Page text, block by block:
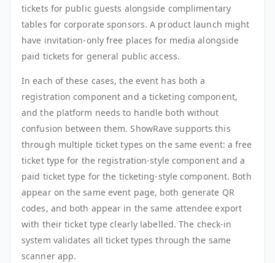
tickets for public guests alongside complimentary
tables for corporate sponsors. A product launch might
have invitation-only free places for media alongside
paid tickets for general public access.
In each of these cases, the event has both a
registration component and a ticketing component,
and the platform needs to handle both without
confusion between them. ShowRave supports this
through multiple ticket types on the same event: a free
ticket type for the registration-style component and a
paid ticket type for the ticketing-style component. Both
appear on the same event page, both generate QR
codes, and both appear in the same attendee export
with their ticket type clearly labelled. The check-in
system validates all ticket types through the same
scanner app.